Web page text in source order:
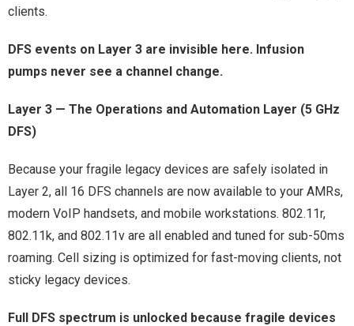
clients.
DFS events on Layer 3 are invisible here. Infusion
pumps never see a channel change.
Layer 3 — The Operations and Automation Layer (5 GHz
DFS)
Because your fragile legacy devices are safely isolated in
Layer 2, all 16 DFS channels are now available to your AMRs,
modern VoIP handsets, and mobile workstations. 802.11r,
802.11k, and 802.11v are all enabled and tuned for sub-50ms
roaming. Cell sizing is optimized for fast-moving clients, not
sticky legacy devices.
Full DFS spectrum is unlocked because fragile devices